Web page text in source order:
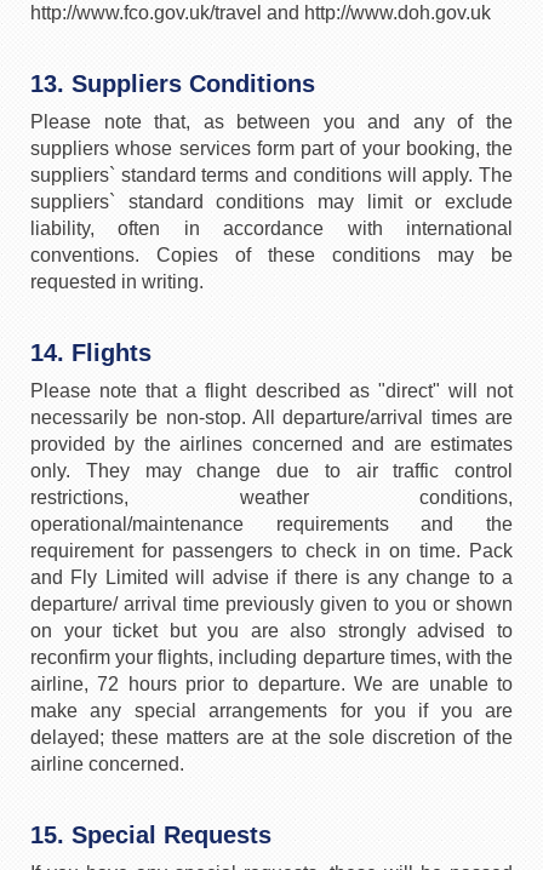
http://www.fco.gov.uk/travel and http://www.doh.gov.uk
13. Suppliers Conditions
Please note that, as between you and any of the
suppliers whose services form part of your booking, the
suppliers` standard terms and conditions will apply. The
suppliers` standard conditions may limit or exclude
liability, often in accordance with international
conventions. Copies of these conditions may be
requested in writing.
14. Flights
Please note that a flight described as "direct" will not
necessarily be non-stop. All departure/arrival times are
provided by the airlines concerned and are estimates
only. They may change due to air traffic control
restrictions, weather conditions,
operational/maintenance requirements and the
requirement for passengers to check in on time. Pack
and Fly Limited will advise if there is any change to a
departure/ arrival time previously given to you or shown
on your ticket but you are also strongly advised to
reconfirm your flights, including departure times, with the
airline, 72 hours prior to departure. We are unable to
make any special arrangements for you if you are
delayed; these matters are at the sole discretion of the
airline concerned.
15. Special Requests